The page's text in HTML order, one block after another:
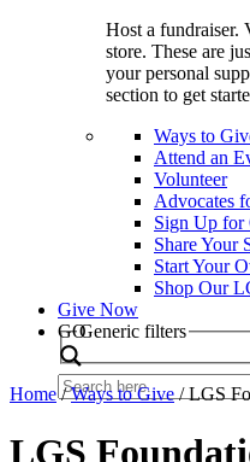
Host a fundraiser.
store. These are
your personal
section to get
Ways to
Attend an
Volunteer
Advocates
Sign Up for
Share Your
Start Your
Shop Our
Give Now
Search
GOGeneric filters
Home/Ways to Give/LGS
LGS